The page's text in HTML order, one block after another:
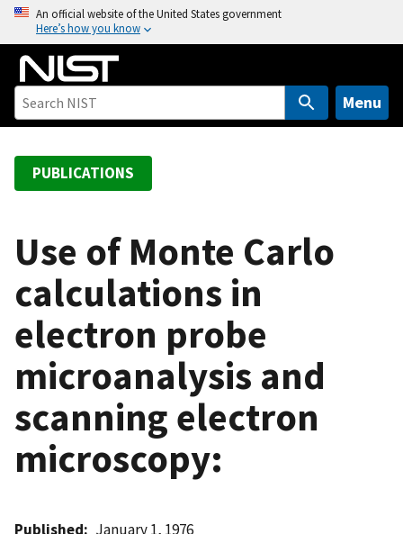
o
An official website of the United States government
Here’s how you know
Menu
PUBLICATIONS
Use of Monte Carlo
calculations in
electron probe
microanalysis and
scanning electron
microscopy:
Published January 1, 1976